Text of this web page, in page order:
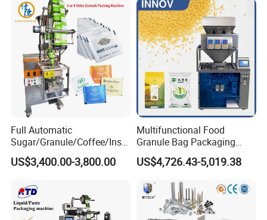
Weighing Food Tea Bag
Non-Food Materials
Full Automatic
Sugar/Granule/Coffee/Insta
nt Drinks Pouch Sachet
Packing Machine Factory
US$3,400.00-3,800.00
Multifunctional Food
Granule Bag Packaging
Machine for Packaging Tea,
Biscuits, Grains, Flour, Salt,
US$4,726.43-5,019.38